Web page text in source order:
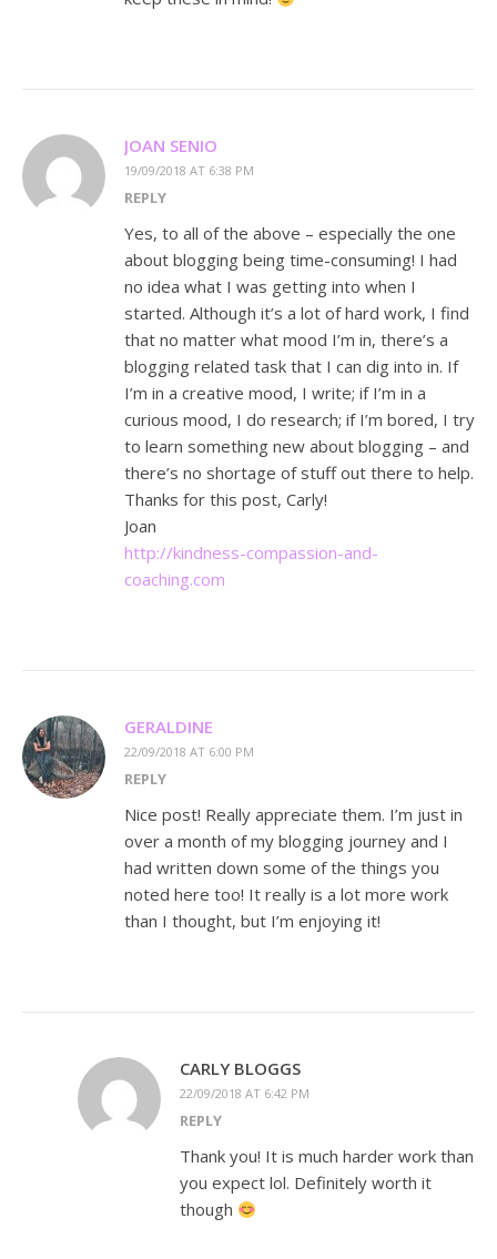
JOAN SENIO
19/09/2018 AT 6:38 PM
REPLY
Yes, to all of the above – especially the one
about blogging being time-consuming! I had
no idea what I was getting into when I
started. Although it’s a lot of hard work, I find
that no matter what mood I’m in, there’s a
blogging related task that I can dig into in. If
I’m in a creative mood, I write; if I’m in a
curious mood, I do research; if I’m bored, I try
to learn something new about blogging – and
there’s no shortage of stuff out there to help.
Thanks for this post, Carly!
Joan
http://kindness-compassion-and-
coaching.com
GERALDINE
22/09/2018 AT 6:00 PM
REPLY
Nice post! Really appreciate them. I’m just in
over a month of my blogging journey and I
had written down some of the things you
noted here too! It really is a lot more work
than I thought, but I’m enjoying it!
CARLY BLOGGS
22/09/2018 AT 6:42 PM
REPLY
Thank you! It is much harder work than
you expect lol. Definitely worth it
though